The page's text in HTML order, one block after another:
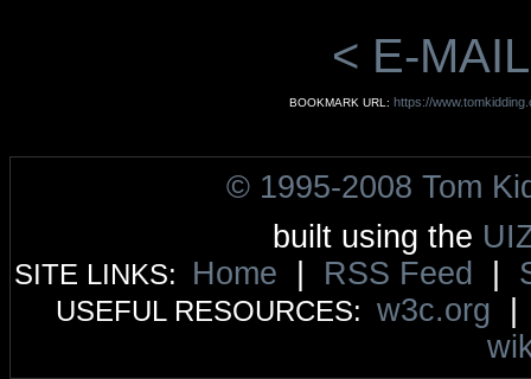
< E-
BOOKMARK URL: https://
© 1995-2008 Tom
built using the
SITE LINKS: Home RSS Feed
USEFUL RESOURCES: w3c.org